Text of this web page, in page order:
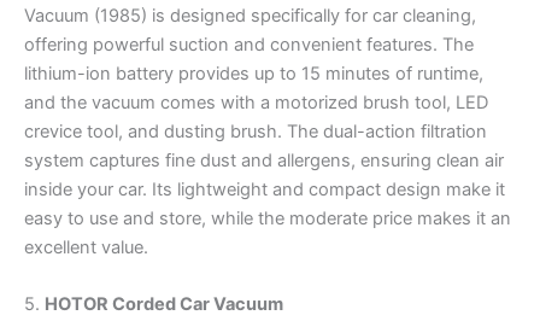
Vacuum (1985) is designed specifically for car cleaning,
offering powerful suction and convenient features. The
lithium-ion battery provides up to 15 minutes of runtime,
and the vacuum comes with a motorized brush tool, LED
crevice tool, and dusting brush. The dual-action filtration
system captures fine dust and allergens, ensuring clean air
inside your car. Its lightweight and compact design make it
easy to use and store, while the moderate price makes it an
excellent value.
5. HOTOR Corded Car Vacuum